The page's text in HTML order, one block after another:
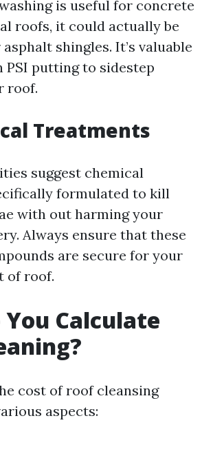
is useful for concrete
roofs, it could actually be
shingles. It’s valuable
PSI putting to sidestep
roof.
Treatments
suggest chemical
formulated to kill
with out harming your
Always ensure that these
are secure for your
of roof.
You Calculate
cost of roof cleansing
aspects: